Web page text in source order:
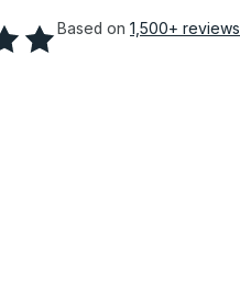
Based on 1,500+ reviews